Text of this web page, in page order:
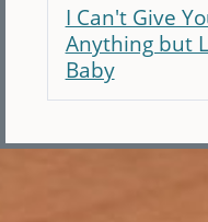
I Can't Give
Anything but
Baby